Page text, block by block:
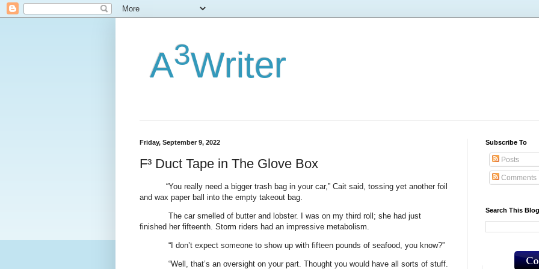
A3Writer
Friday, September 9, 2022
F³ Duct Tape in The Glove Box
“You really need a bigger trash bag in your car,” Cait said, tossing yet another foil
and wax paper ball into the empty takeout bag.
The car smelled of butter and lobster. I was on my third roll; she had just
finished her fifteenth. Storm riders had an impressive metabolism.
“I don’t expect someone to show up with fifteen pounds of seafood, you know?”
“Well, that’s an oversight on your part. Thought you would have all sorts of stuff.
Subscribe To
Posts
Comments
Search This Blog